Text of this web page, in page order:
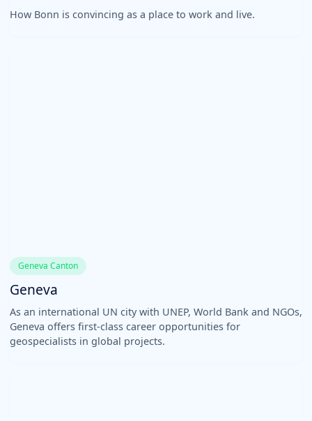
How Bonn is convincing as a place to work and live.
Geneva Canton
Geneva
As an international UN city with UNEP, World Bank and NGOs,
Geneva offers first-class career opportunities for
geospecialists in global projects.